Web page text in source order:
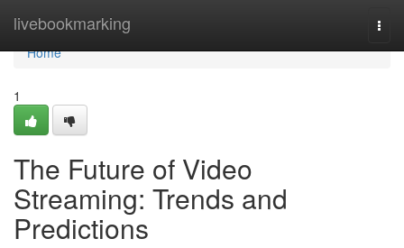
livebookmarking
Home
Home
1
The Future of Video
Streaming: Trends and
Predictions